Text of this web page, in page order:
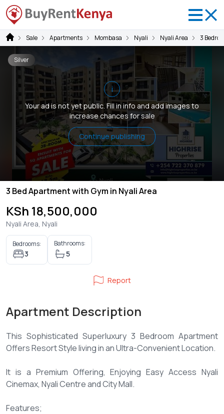
Sale Apartments Mombasa Nyali Nyali Area 3
i
Your ad is not yet public. Fill in info and add images to
increase chances for sale
Continue publishing
Silver
3 Bed Apartment with Gym in Nyali Area
KSh 18,500,000
Nyali Area, Nyali
Bedrooms:
3
Bathrooms:
5
Report
Apartment Description
This Sophisticated Superluxury 3 Bedroom Apartment
Offers Resort Style living in an Ultra-Convenient Location.
It is a Premium Offering, Enjoying Easy Access Nyali
Cinemax, Nyali Centre and City Mall.
Features;